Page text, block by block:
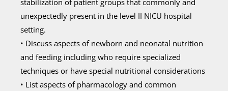
stabilization of patient groups that commonly and
unexpectedly present in the level II NICU hospital
setting.
• Discuss aspects of newborn and neonatal nutrition
and feeding including who require specialized
techniques or have special nutritional considerations
• List aspects of pharmacology and common